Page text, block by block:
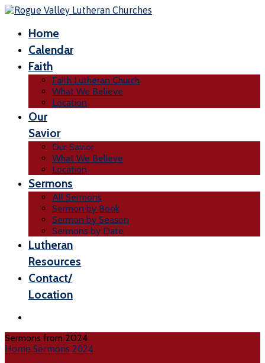
Home
Calendar
Faith
Faith Lutheran Church
What We Believe
Location
Our
Savior
Our Savior
What We Believe
Location
Sermons
All Sermons
Sermon by Book
Sermon by Season
Sermons by Date
Lutheran
Resources
Contact/
Location
Sermons from 2024
Home Sermons 2024